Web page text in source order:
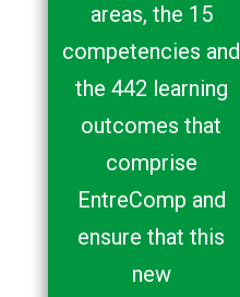
areas, the 15
competencies and
the 442 learning
outcomes that
comprise
EntreComp and
ensure that this
new